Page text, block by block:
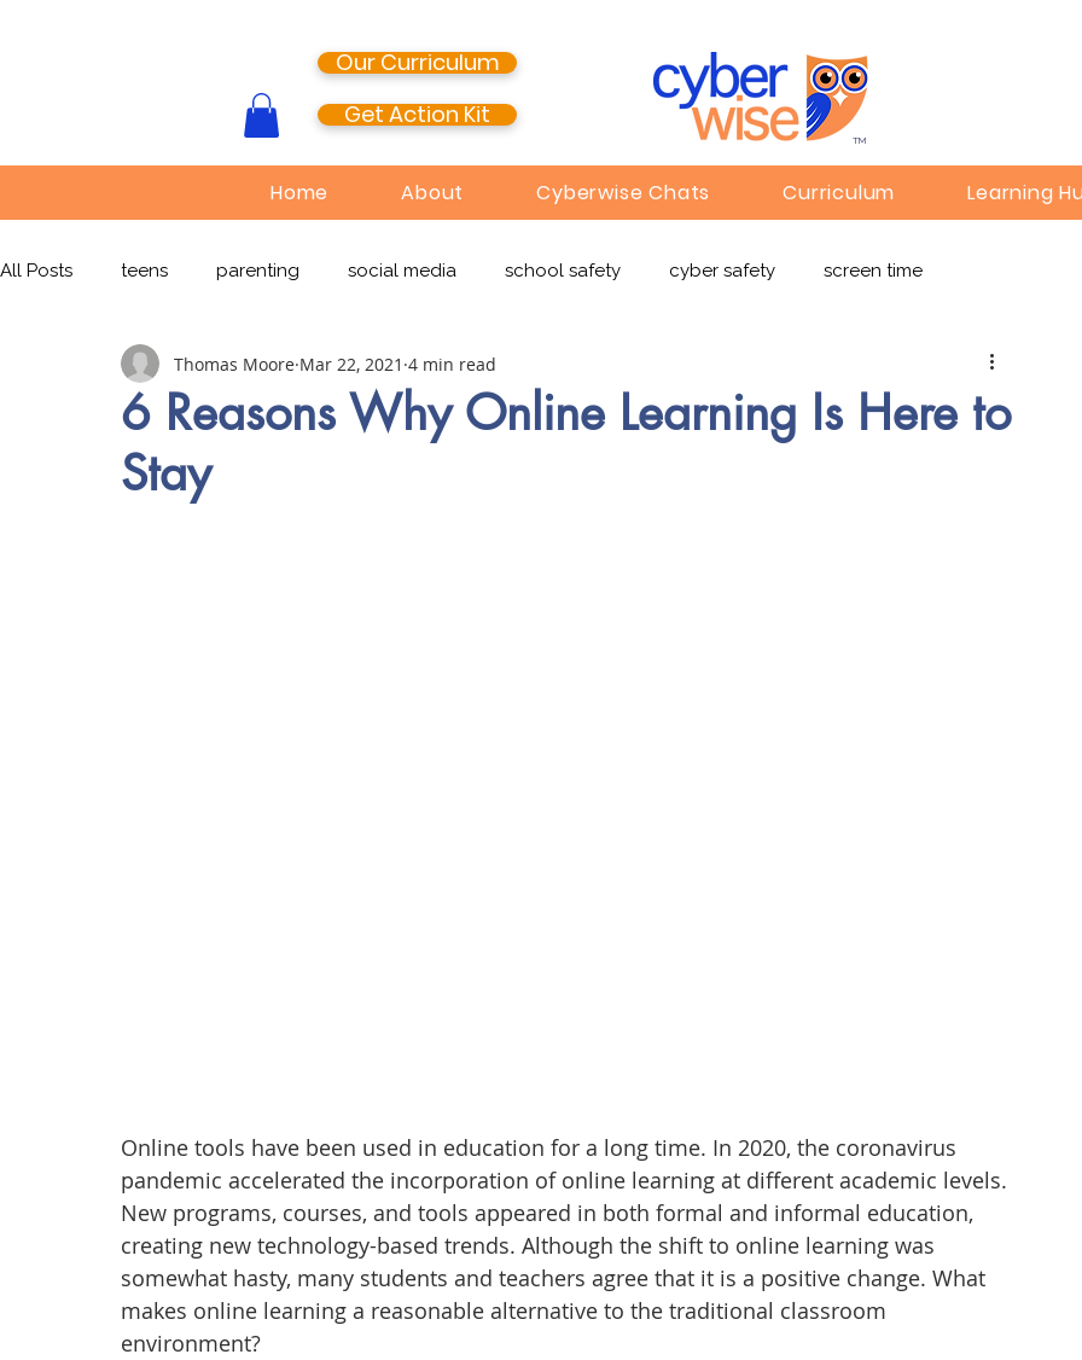
Our Curriculum
Get Action Kit
TM
Home About Cyberwise Chats Curriculum Learning
All Posts teens parenting social media school safety cyber safety screen time
media literacy cyberbullying EdTech online learning
Snapchat
6 Reasons Why Online Learning Is Here to
Stay
Thomas Moore Mar 22, 2021 4 min read
Online tools have been used in education for a long time. In 2020, the coronavirus
pandemic accelerated the incorporation of online learning at different academic levels.
New programs, courses, and tools appeared in both formal and informal education,
creating new technology-based trends. Although the shift to online learning was
somewhat hasty, many students and teachers agree that it is a positive change. What
makes online learning a reasonable alternative to the traditional classroom
environment?